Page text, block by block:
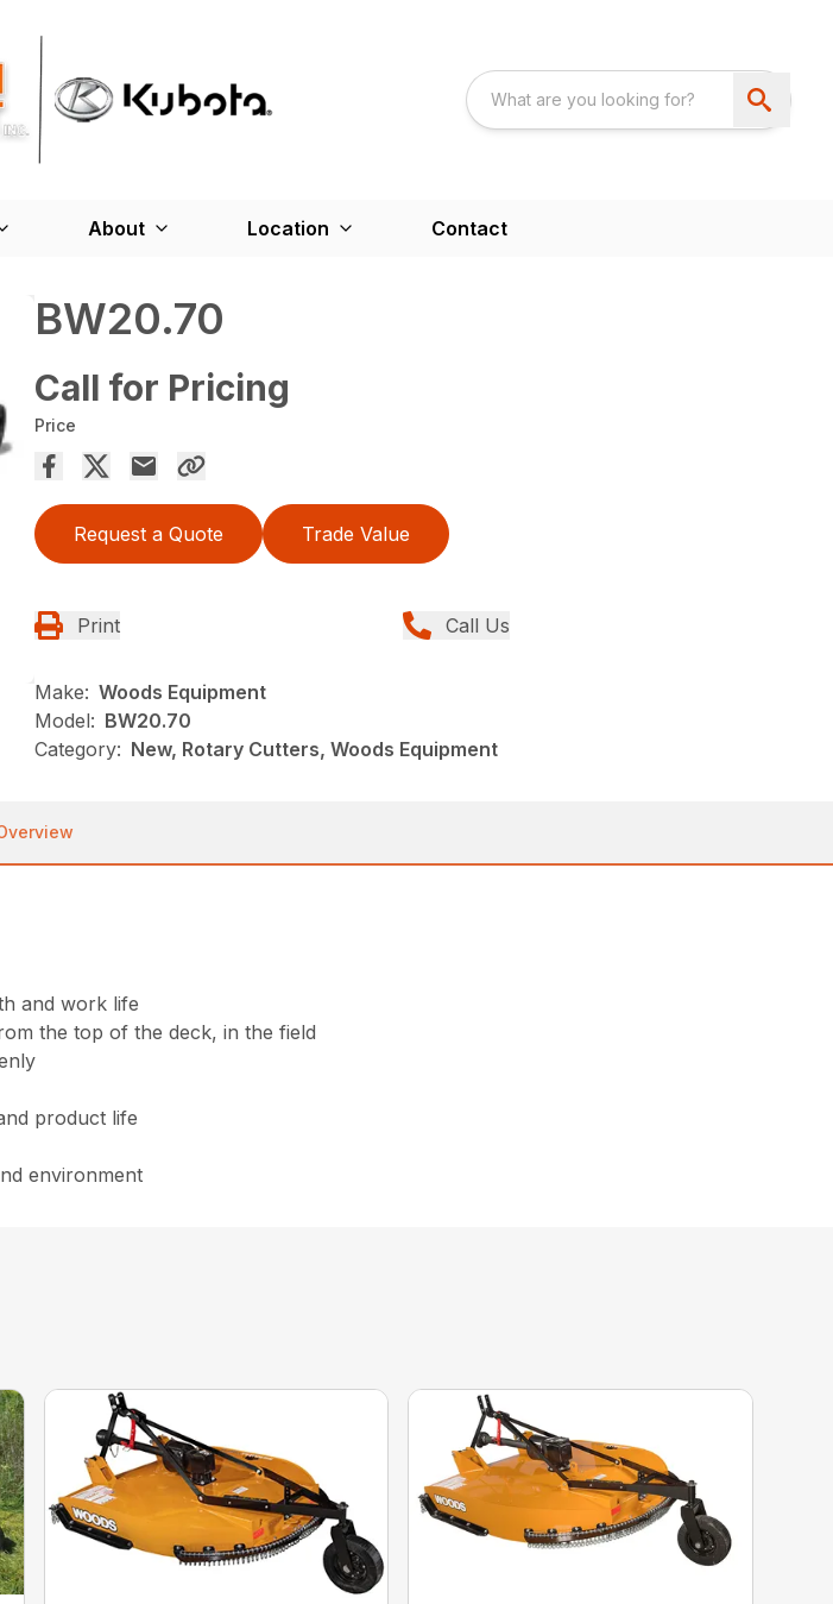
About Location Contact
BW20.70
Call for Pricing
Price
Request a Quote Trade Value
Print Call Us
Make: Woods Equipment
Model: BW20.70
Category: New, Rotary Cutters, Woods Equipment
and work life
the top of the deck, in the field
product life
environment